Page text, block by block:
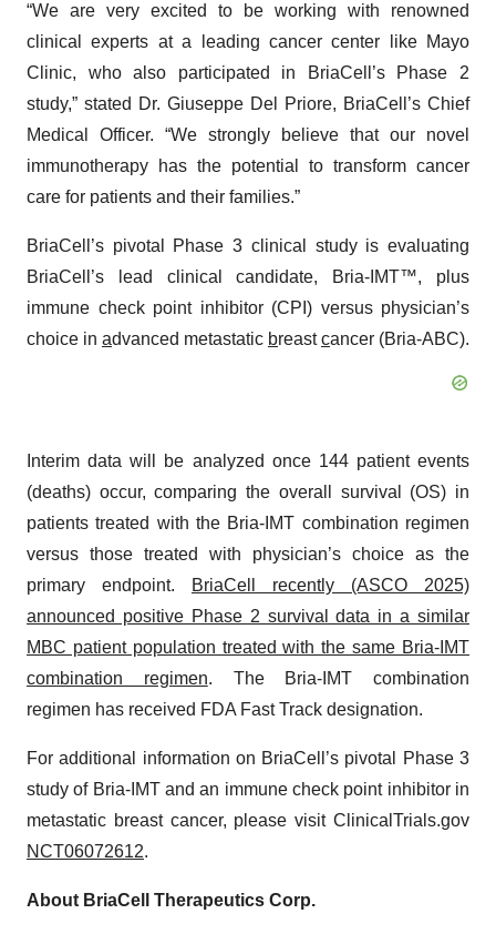
“We are very excited to be working with renowned
clinical experts at a leading cancer center like Mayo
Clinic, who also participated in BriaCell’s Phase 2
study,” stated Dr. Giuseppe Del Priore, BriaCell’s Chief
Medical Officer. “We strongly believe that our novel
immunotherapy has the potential to transform cancer
care for patients and their families.”
BriaCell’s pivotal Phase 3 clinical study is evaluating
BriaCell’s lead clinical candidate, Bria-IMT™, plus
immune check point inhibitor (CPI) versus physician’s
choice in advanced metastatic breastcancer (Bria-ABC).
Interim data will be analyzed once 144 patient events
(deaths) occur, comparing the overall survival (OS) in
patients treated with the Bria-IMT combination regimen
versus those treated with physician’s choice as the
primary endpoint.
BriaCell recently (ASCO 2025)
announced positive Phase 2 survival data in a similar
MBC patient population treated with the same Bria-IMT
combination regimen. The Bria-IMT combination
regimen has received FDA Fast Track designation.
For additional information on BriaCell’s pivotal Phase 3
study of Bria-IMT and an immune check point inhibitor in
metastatic breast cancer, please visit ClinicalTrials.gov
NCT06072612.
About BriaCell Therapeutics Corp.